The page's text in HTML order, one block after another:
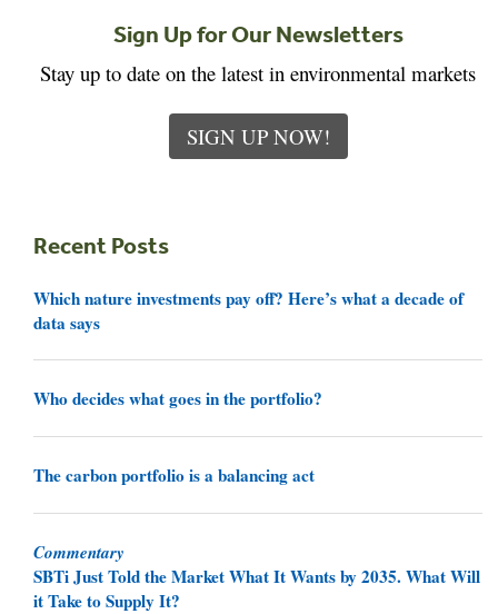
Sign Up for Our Newsletters
Stay up to date on the latest in environmental markets
SIGN UP NOW!
Recent Posts
Which nature investments pay off? Here’s what a decade of
data says
Who decides what goes in the portfolio?
The carbon portfolio is a balancing act
Commentary
SBTi Just Told the Market What It Wants by 2035. What Will
it Take to Supply It?